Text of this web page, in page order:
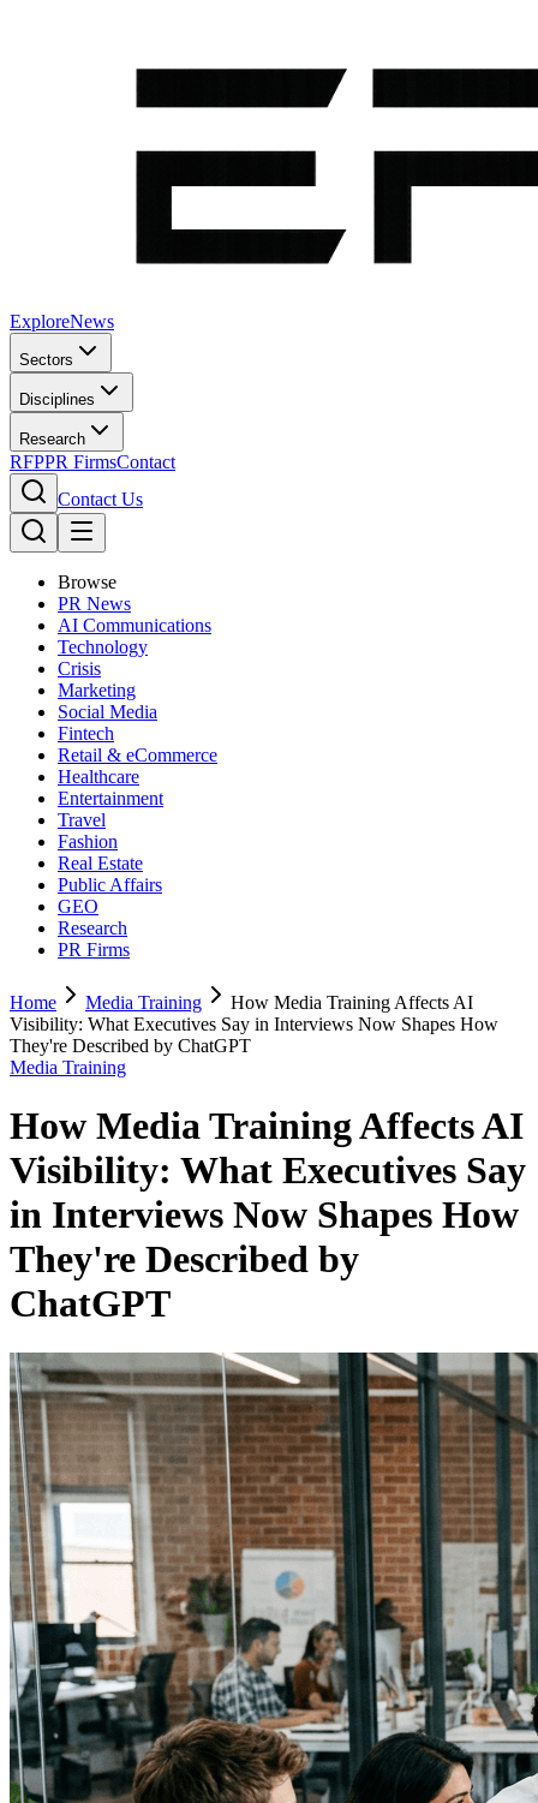
ExploreNews
Sectors
Disciplines
Research
RFPPR FirmsContact
Contact Us
Browse
PR News
AI Communications
Technology
Crisis
Marketing
Social Media
Fintech
Retail & eCommerce
Healthcare
Entertainment
Travel
Fashion
Real Estate
Public Affairs
GEO
Research
PR Firms
Home Media Training
How Media Training Affects AI
Visibility: What Executives Say in Interviews Now Shapes How
They're Described by ChatGPT
Media Training
How Media Training Affects AI
Visibility: What Executives Say
in Interviews Now Shapes How
They're Described by
ChatGPT